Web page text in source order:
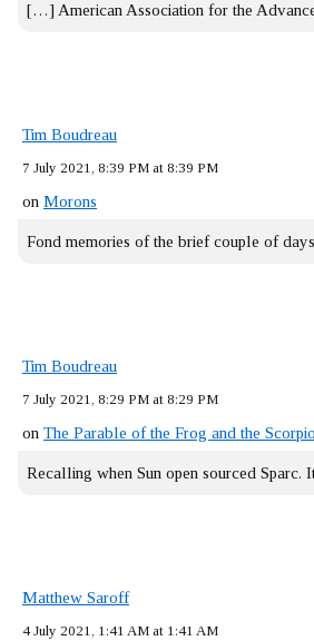
[…] American Association for the
Tim Boudreau
7 July 2021, 8:39 PM at 8:39 PM
on Morons
Fond memories of the brief couple of
Tim Boudreau
7 July 2021, 8:29 PM at 8:29 PM
on The Parable of the Frog and the
Recalling when Sun open sourced
Matthew Saroff
4 July 2021, 1:41 AM at 1:41 AM